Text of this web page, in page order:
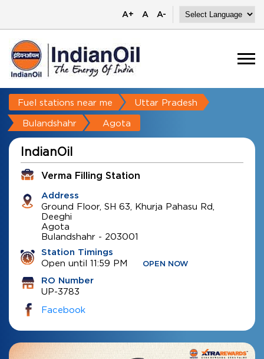
A+ A A-
Fuel stations near me Uttar Pradesh
Bulandshahr Agota
IndianOil
Verma Filling Station
Address
Ground Floor, SH 63, Khurja Pahasu Rd,
Deeghi
Agota
Bulandshahr - 203001
Station Timings
Open until 11:59 PM OPEN NOW
RO Number
UP-3783
Facebook